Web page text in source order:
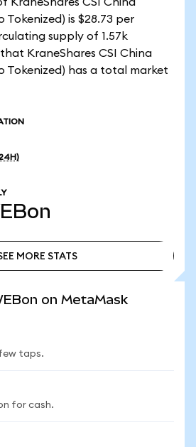
Tokenized) is $28.73 per
supply of 1.57k
KraneShares CSI China
Tokenized) has a total market
MORE STATS
on MetaMask
taps.
for cash.